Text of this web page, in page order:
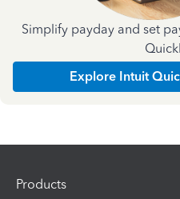
Simplify payday and set
Explore Intuit
Products